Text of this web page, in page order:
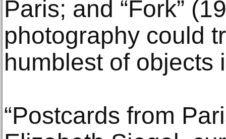
Paris; and “Fork”
photography could
humblest of objects
“Postcards from